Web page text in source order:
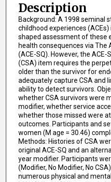
Description
Background: A 1998 seminal
childhood experiences
shaped assessment of these
health consequences via The
(ACE-SQ). However, the
(CSA) item requires the
older than the survivor for
adequately capture CSA and
ability to detect survivors.
whether CSA survivors were
modifier, whether service
whether those missed were
outcomes. Participants and
women (M age = 30.46)
Methods: Histories of CSA
original ACE-SQ and an
year modifier. Participants
(Modifier, No Modifier, No
numerous physical and